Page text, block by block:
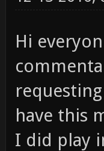
Hi
have this
I did play